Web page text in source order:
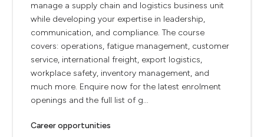
manage a supply chain and logistics business unit
while developing your expertise in leadership,
communication, and compliance. The course
covers: operations, fatigue management, customer
service, international freight, export logistics,
workplace safety, inventory management, and
much more. Enquire now for the latest enrolment
openings and the full list of g...
Career opportunities